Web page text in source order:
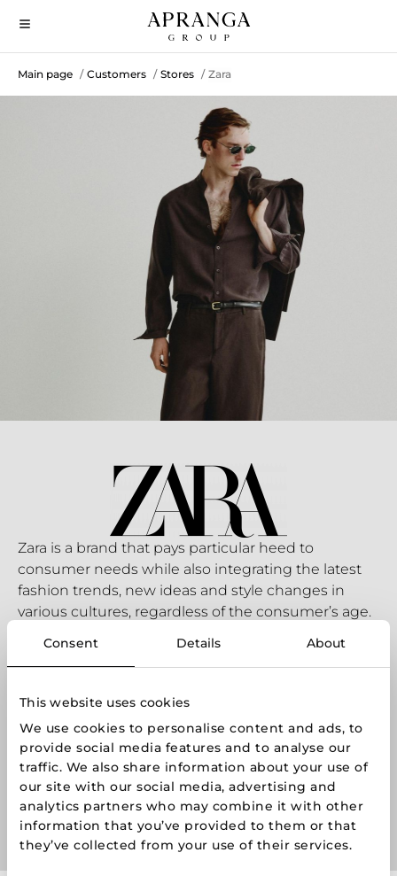
Consent Details About
This website uses cookies
We use cookies to personalise content and ads, to
provide social media features and to analyse our
traffic. We also share information about your use of
our site with our social media, advertising and
analytics partners who may combine it with other
information that you’ve provided to them or that
they’ve collected from your use of their services.
Main page / Customers / Stores / Zara
Zara is a brand that pays particular heed to
consumer needs while also integrating the latest
fashion trends, new ideas and style changes in
various cultures, regardless of the consumer’s age.
in Zara stores, and what they make of their
Zara team to do its best every day.
Shop online: www.zara.com